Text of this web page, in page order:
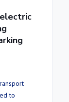
to